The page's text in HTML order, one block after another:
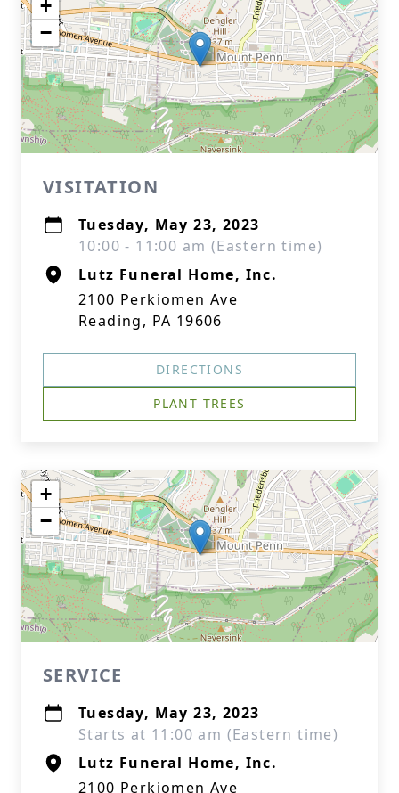
+
−
VISITATION
Tuesday, May 23, 2023
10:00 - 11:00 am (Eastern time)
Lutz Funeral Home, Inc.
2100 Perkiomen Ave
Reading, PA 19606
DIRECTIONS
PLANT TREES
+
−
SERVICE
Tuesday, May 23, 2023
Starts at 11:00 am (Eastern time)
Lutz Funeral Home, Inc.
2100 Perkiomen Ave